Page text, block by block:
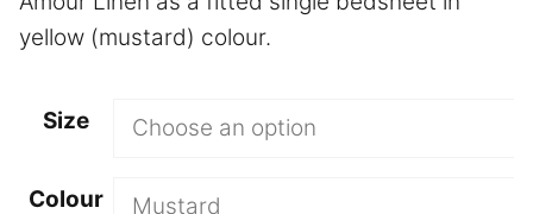
£107.90
yellow (mustard) colour.
Size
Colour